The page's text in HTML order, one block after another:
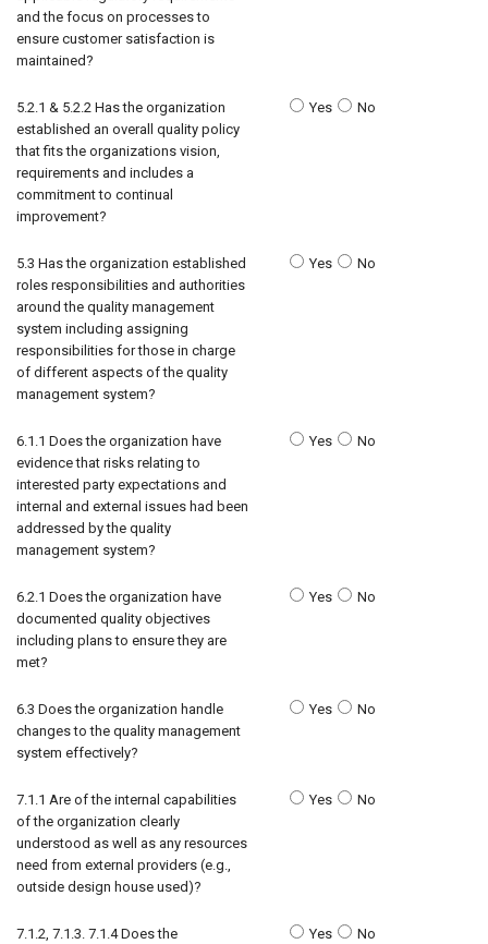
and the focus on processes to
ensure customer satisfaction is
maintained?
5.2.1 & 5.2.2 Has the organization
established an overall quality policy
that fits the organizations vision,
requirements and includes a
commitment to continual
improvement?
Yes No
5.3 Has the organization established
roles responsibilities and authorities
around the quality management
system including assigning
responsibilities for those in charge
of different aspects of the quality
management system?
Yes No
6.1.1 Does the organization have
evidence that risks relating to
interested party expectations and
internal and external issues had been
addressed by the quality
management system?
Yes No
6.2.1 Does the organization have
documented quality objectives
including plans to ensure they are
met?
Yes No
6.3 Does the organization handle
changes to the quality management
system effectively?
Yes No
7.1.1 Are of the internal capabilities
of the organization clearly
understood as well as any resources
need from external providers (e.g.,
outside design house used)?
Yes No
7.1.2, 7.1.3. 7.1.4 Does the Yes No